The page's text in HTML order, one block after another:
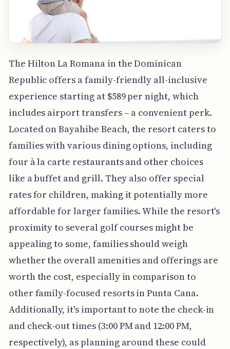
The Hilton La Romana in the Dominican
Republic offers a family-friendly all-inclusive
experience starting at $589 per night, which
includes airport transfers – a convenient perk.
Located on Bayahibe Beach, the resort caters to
families with various dining options, including
four à la carte restaurants and other choices
like a buffet and grill. They also offer special
rates for children, making it potentially more
affordable for larger families. While the resort's
proximity to several golf courses might be
appealing to some, families should weigh
whether the overall amenities and offerings are
worth the cost, especially in comparison to
other family-focused resorts in Punta Cana.
Additionally, it's important to note the check-in
and check-out times (3:00 PM and 12:00 PM,
respectively), as planning around these could